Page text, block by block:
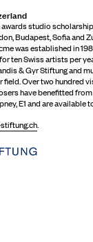
studio
Budapest, Sofia and
was established in
ten Swiss artists per
& Gyr Stiftung and
Over two hundred
have benefitted
E1 and are available
.